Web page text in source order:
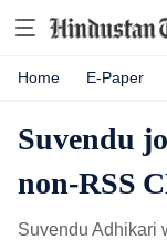
Home E-Paper
Suvendu
non-RSS
Suvendu Adhikari